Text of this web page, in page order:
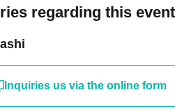
regarding this event
Inquiries us via the online form